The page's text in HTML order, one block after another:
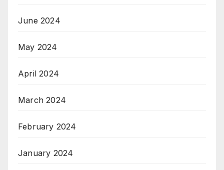
June 2024
May 2024
April 2024
March 2024
February 2024
January 2024